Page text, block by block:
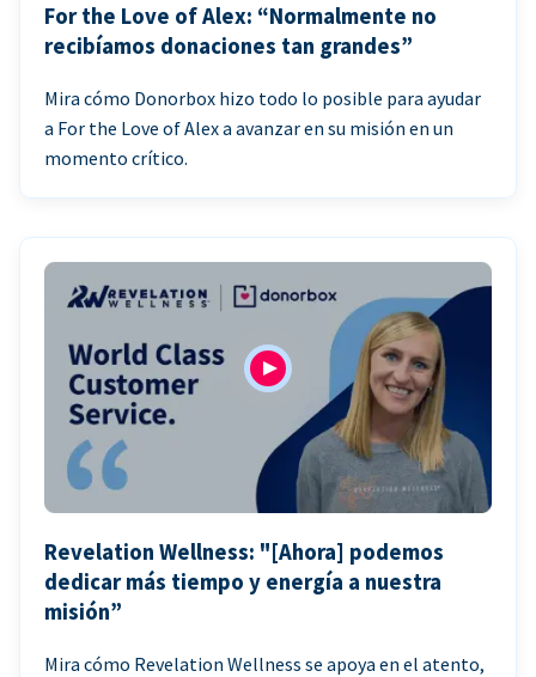
For the Love of Alex: “Normalmente no
recibíamos donaciones tan grandes”
Mira cómo Donorbox hizo todo lo posible para ayudar
a For the Love of Alex a avanzar en su misión en un
momento crítico.
Revelation Wellness: "[Ahora] podemos
dedicar más tiempo y energía a nuestra
misión”
Mira cómo Revelation Wellness se apoya en el atento,